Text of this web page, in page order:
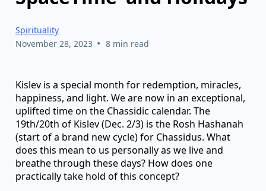
Spirituality
November 28, 2023 • 8 min read
Kislev is a special month for redemption, miracles,
happiness, and light. We are now in an exceptional,
uplifted time on the Chassidic calendar. The
19th/20th of Kislev (Dec. 2/3) is the Rosh Hashanah
(start of a brand new cycle) for Chassidus. What
does this mean to us personally as we live and
breathe through these days? How does one
practically take hold of this concept?